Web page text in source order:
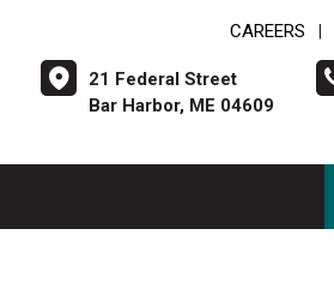
CAREERS
21 Federal Street
Bar Harbor, ME 04609